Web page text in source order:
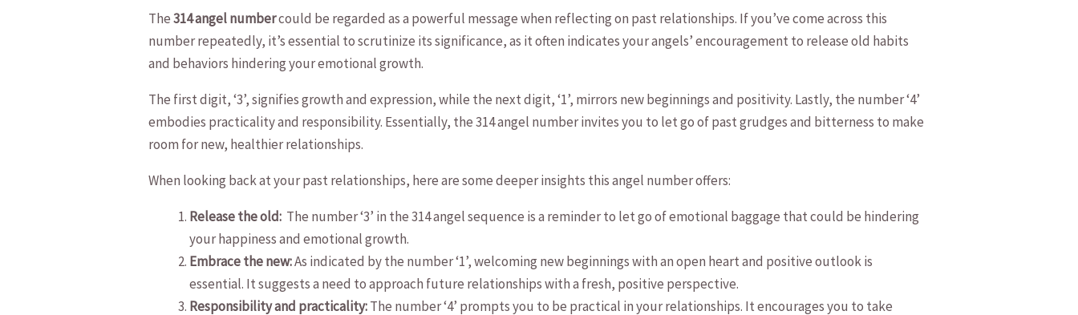
The314 angel numbercould be regarded as a powerful message ⁣when reflecting ⁣on past relationships. If‌ you’ve come across this⁤
number repeatedly, it’s essential to scrutinize its significance, as it often indicates your angels’⁣ encouragement to release old habits
and behaviors hindering your emotional growth.
The first digit, ‘3’, signifies growth ⁤and expression, while⁢ the next digit, ‘1’, mirrors new beginnings and positivity. ‍Lastly, the number ‘4’
embodies ​practicality and responsibility.⁤ Essentially, the 314 angel number invites you to⁣ let go of past grudges and bitterness to make
room for new,​ healthier relationships.
When looking back at your past relationships, here are some ⁣deeper insights this angel number offers:
Release the‌ old: ‍ The number ‘3’‌ in⁢ the 314 angel sequence is a reminder to let go of emotional baggage that could be hindering
your happiness and emotional growth.
Embrace the new:As​ indicated by the number ‘1’, welcoming new beginnings with an open heart and positive ‌outlook is
essential. It suggests a ‌need to approach future relationships with a fresh,⁣ positive perspective.
Responsibility and practicality:The number ‘4’ prompts you to be ⁢practical in your relationships. It encourages ⁣you to take